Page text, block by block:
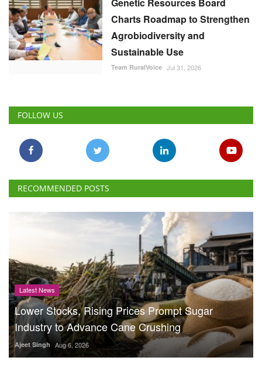
Genetic Resources Board
Charts Roadmap to Strengthen
Agrobiodiversity and
Sustainable Use
Team RuralVoice Jul 31, 2026
FOLLOW US
RECOMMENDED POSTS
Latest News
Lower Stocks, Rising Prices Prompt Sugar
Industry to Advance Cane Crushing
Ajeet Singh Aug 6, 2026